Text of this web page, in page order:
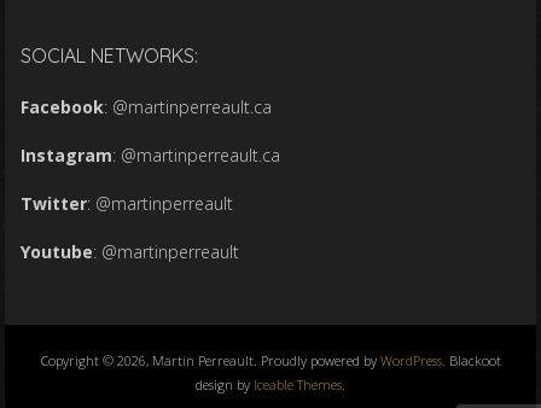
SOCIAL NETWORKS:
Facebook: @martinperreault.ca
Instagram: @martinperreault.ca
Twitter: @martinperreault
Youtube: @martinperreault
Copyright © 2026, Martin Perreault. Proudly powered by WordPress. Blackoot
design by Iceable Themes